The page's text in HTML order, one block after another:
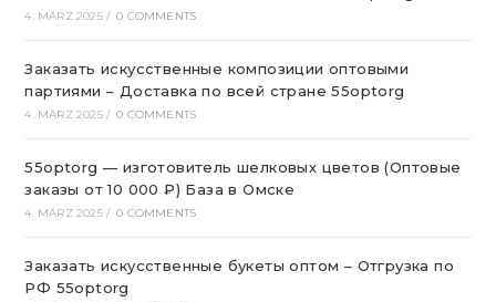
4. MÄRZ 2025 / 0 COMMENTS
Заказать искусственные композиции оптовыми
партиями – Доставка по всей стране 55optorg
4. MÄRZ 2025 / 0 COMMENTS
55optorg — изготовитель шелковых цветов (Оптовые
заказы от 10 000 ₽) База в Омске
4. MÄRZ 2025 / 0 COMMENTS
Заказать искусственные букеты оптом – Отгрузка по
РФ 55optorg